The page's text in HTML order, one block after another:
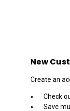
New
Create an
Check
Save